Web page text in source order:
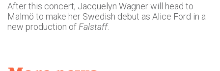
After this concert, Jacquelyn Wagner will head to
Malmö to make her Swedish debut as Alice Ford in a
new production of Falstaff.